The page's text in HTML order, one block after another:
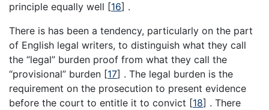
principle equally well [16] .
There is has been a tendency, particularly on the part
of English legal writers, to distinguish what they call
the “legal” burden proof from what they call the
“provisional” burden [17] . The legal burden is the
requirement on the prosecution to present evidence
before the court to entitle it to convict [18] . There